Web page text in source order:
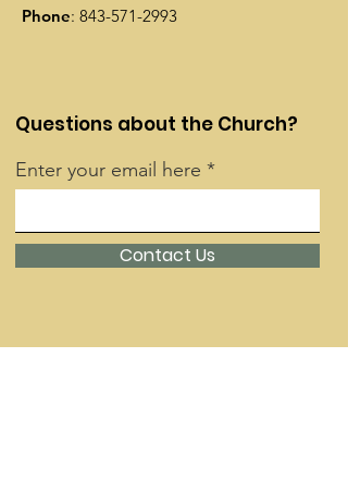
Phone: 843-571-2993
Questions about the Church?
Enter your email here
Contact Us